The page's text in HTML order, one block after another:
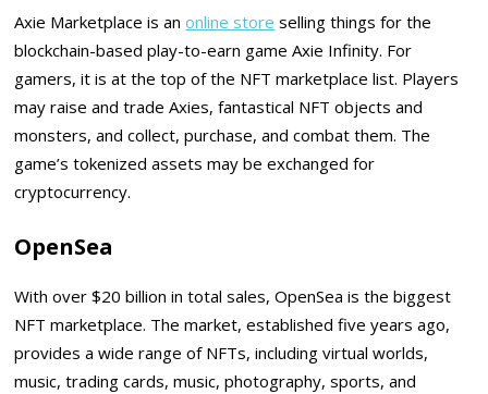
Axie Marketplace is anonline store selling things for the
blockchain-based play-to-earn game Axie Infinity. For
gamers, it is at the top of the NFT marketplace list. Players
may raise and trade Axies, fantastical NFT objects and
monsters, and collect, purchase, and combat them. The
game’s tokenized assets may be exchanged for
cryptocurrency.
OpenSea
With over $20 billion in total sales, OpenSea is the biggest
NFT marketplace. The market, established five years ago,
provides a wide range of NFTs, including virtual worlds,
music, trading cards, music, photography, sports, and